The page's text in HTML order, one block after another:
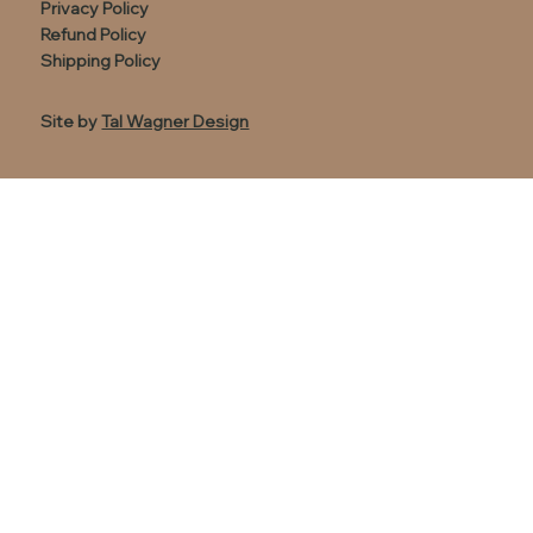
Privacy Policy
Refund Policy
Shipping Policy
Site byTal Wagner Design